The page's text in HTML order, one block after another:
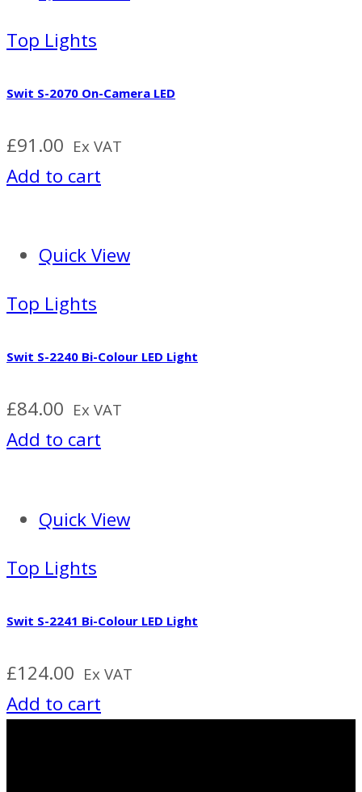
Top Lights
Swit S-2070 On-Camera LED
£91.00 Ex VAT
Add to cart
Quick View
Top Lights
Swit S-2240 Bi-Colour LED Light
£84.00 Ex VAT
Add to cart
Quick View
Top Lights
Swit S-2241 Bi-Colour LED Light
£124.00 Ex VAT
Add to cart